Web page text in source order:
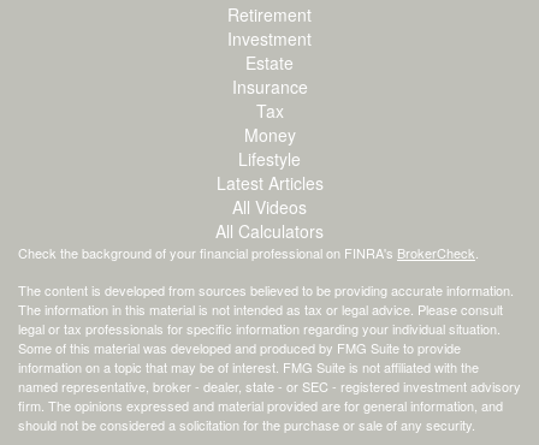
Retirement
Investment
Estate
Insurance
Tax
Money
Lifestyle
Latest Articles
All Videos
All Calculators
Check the background of your financial professional on FINRA's BrokerCheck
The content is developed from sources believed to be providing accurate information.
The information in this material is not intended as tax or legal advice. Please consult
legal or tax professionals for specific information regarding your individual situation.
Some of this material was developed and produced by FMG Suite to provide
information on a topic that may be of interest. FMG Suite is not affiliated with the
named representative, broker - dealer, state - or SEC - registered investment advisory
firm. The opinions expressed and material provided are for general information, and
should not be considered a solicitation for the purchase or sale of any security.